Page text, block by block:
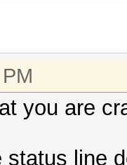
you are
status line